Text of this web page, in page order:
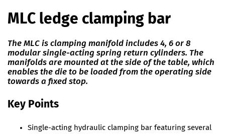
MLC ledge clamping bar
The MLC is clamping manifold includes 4, 6 or 8
modular single-acting spring return cylinders. The
manifolds are mounted at the side of the table, which
enables the die to be loaded from the operating side
towards a fixed stop.
Key Points
Single-acting hydraulic clamping bar featuring several